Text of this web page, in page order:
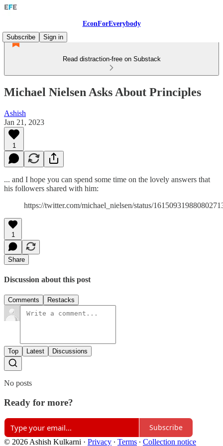
EconForEverybody
Subscribe
Sign in
Read distraction-free on Substack
Michael Nielsen Asks About Principles
Ashish
Jan 21, 2023
1
... and I hope you can spend some time on the lovely answers that
his followers shared with him:
https://twitter.com/michael_nielsen/status/
1
Share
Discussion about this post
Comments Restacks
Top Latest Discussions
No posts
Ready for more?
Subscribe
© 2026 Ashish Kulkarni · Privacy ∙ Terms ∙ Collection notice